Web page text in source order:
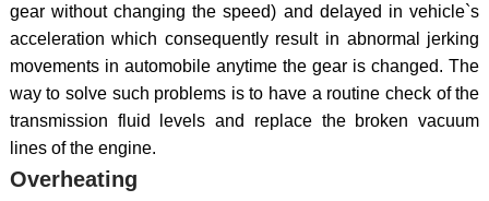
gear without changing the speed) and delayed in vehicle`s
acceleration which consequently result in abnormal jerking
movements in automobile anytime the gear is changed. The
way to solve such problems is to have a routine check of the
transmission fluid levels and replace the broken vacuum
lines of the engine.
Overheating